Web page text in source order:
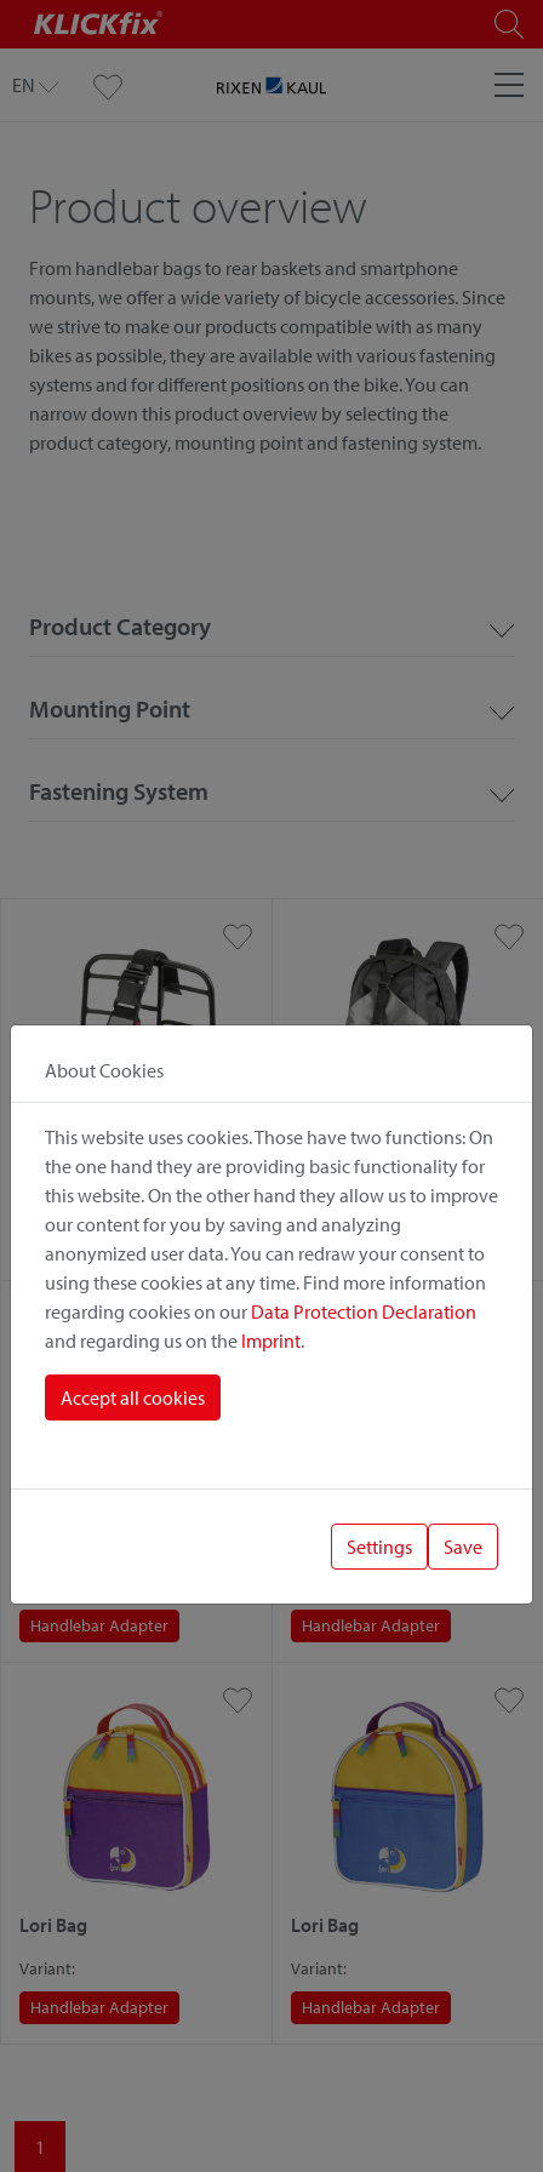
EN
Product overview
From handlebar bags to rear baskets and smartphone
mounts, we offer a wide variety of bicycle accessories. Since
we strive to make our products compatible with as many
bikes as possible, they are available with various fastening
systems and for different positions on the bike. You can
narrow down this product overview by selecting the
product category, mounting point and fastening system.
Product Category
Mounting Point
Fastening System
Vario Rack Sport
Variant:
Handlebar Adapter
Freepack Sport
Variant:
Handlebar Adapter
Handlebar Adapter
Lori Bag
Handlebar Adapter
Lori Bag
Variant:
Handlebar Adapter
Lori Bag
Variant:
Handlebar Adapter
1
About Cookies
This website uses cookies. Those have two functions: On
the one hand they are providing basic functionality for
this website. On the other hand they allow us to improve
our content for you by saving and analyzing
anonymized user data. You can redraw your consent to
using these cookies at any time. Find more information
regarding cookies on our Data Protection Declaration
and regarding us on the Imprint.
Accept all cookies
Settings Save